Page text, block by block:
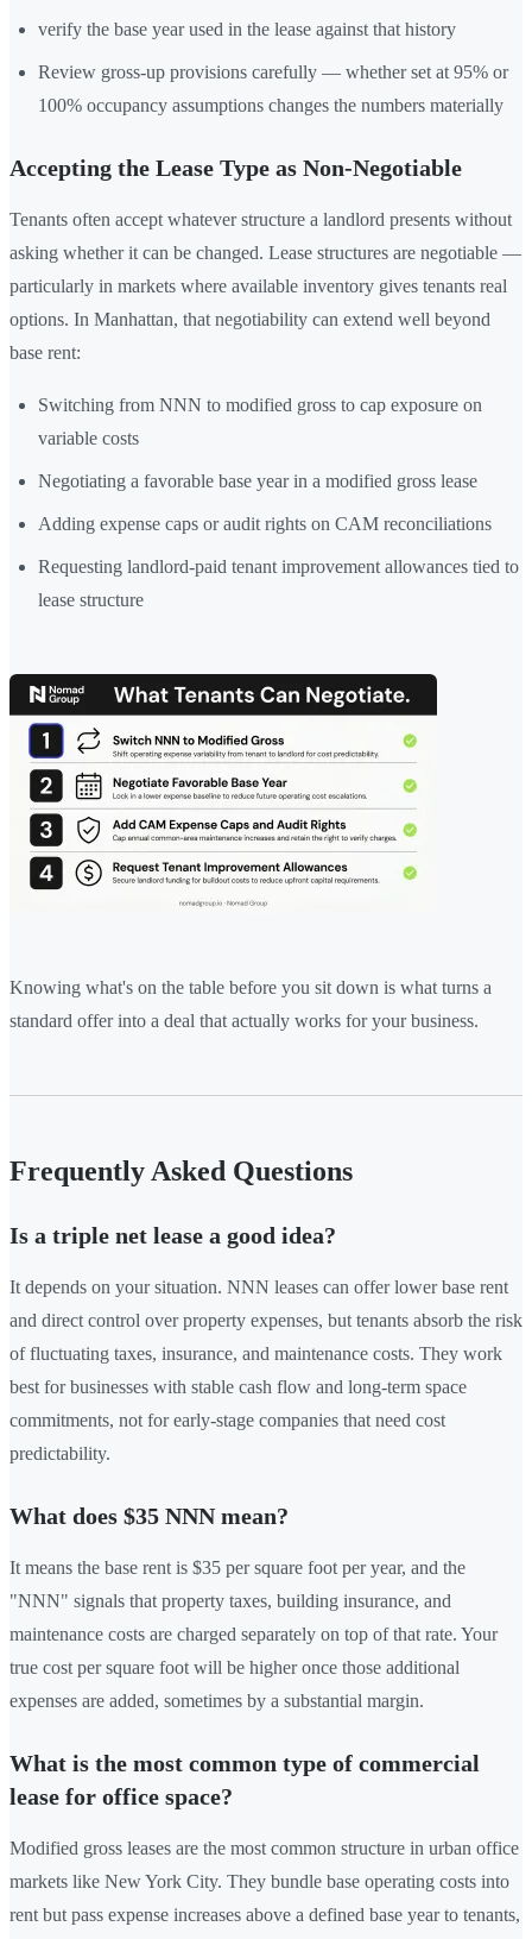
verify the base year used in the lease against that history
Review gross-up provisions carefully — whether set at 95% or
100% occupancy assumptions changes the numbers materially
Accepting the Lease Type as Non-Negotiable
Tenants often accept whatever structure a landlord presents without
asking whether it can be changed. Lease structures are negotiable —
particularly in markets where available inventory gives tenants real
options. In Manhattan, that negotiability can extend well beyond
base rent:
Switching from NNN to modified gross to cap exposure on
variable costs
Negotiating a favorable base year in a modified gross lease
Adding expense caps or audit rights on CAM reconciliations
Requesting landlord-paid tenant improvement allowances tied to
lease structure
Knowing what's on the table before you sit down is what turns a
standard offer into a deal that actually works for your business.
Frequently Asked Questions
Is a triple net lease a good idea?
It depends on your situation. NNN leases can offer lower base rent
and direct control over property expenses, but tenants absorb the risk
of fluctuating taxes, insurance, and maintenance costs. They work
best for businesses with stable cash flow and long-term space
commitments, not for early-stage companies that need cost
predictability.
What does $35 NNN mean?
It means the base rent is $35 per square foot per year, and the
"NNN" signals that property taxes, building insurance, and
maintenance costs are charged separately on top of that rate. Your
true cost per square foot will be higher once those additional
expenses are added, sometimes by a substantial margin.
What is the most common type of commercial
lease for office space?
Modified gross leases are the most common structure in urban office
markets like New York City. They bundle base operating costs into
rent but pass expense increases above a defined base year to tenants,